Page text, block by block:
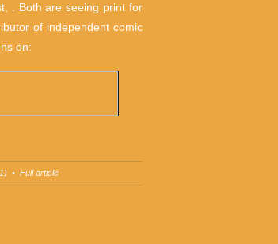
. Both are seeing print for
of independent comic
on:
• Full article